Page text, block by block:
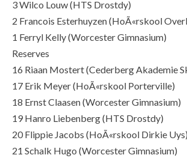
3 Wilco Louw (HTS Drostdy)
2 Francois Esterhuyzen (HoÃ«rskool
1 Ferryl Kelly (Worcester Gimnasium)
Reserves
16 Riaan Mostert (Cederberg Akademie
17 Erik Meyer (HoÃ«rskool Porterville)
18 Ernst Claasen (Worcester Gimnasium)
19 Hanro Liebenberg (HTS Drostdy)
20 Flippie Jacobs (HoÃ«rskool Dirkie Uys)
21 Schalk Hugo (Worcester Gimnasium)